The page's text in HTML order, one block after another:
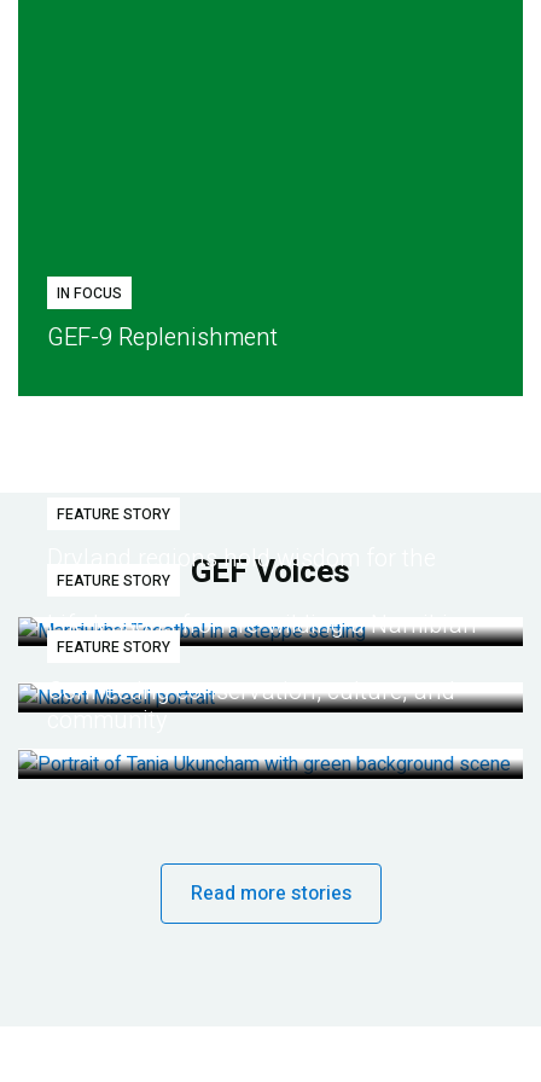
IN FOCUS
GEF-9 Replenishment
GEF Voices
FEATURE STORY
Dryland regions hold wisdom for the
future
FEATURE STORY
Life lessons from re-wilding a Namibian
desert
FEATURE STORY
Connecting conservation, culture, and
community
Read more stories